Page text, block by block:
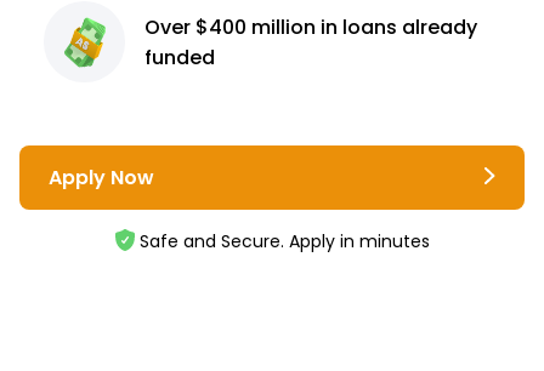
Over $400 million in loans already
funded
Apply Now
Safe and Secure. Apply in minutes